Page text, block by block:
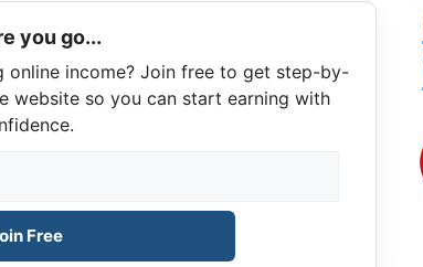
you go...
income? Join free to get step-by-
website so you can start earning with
Free